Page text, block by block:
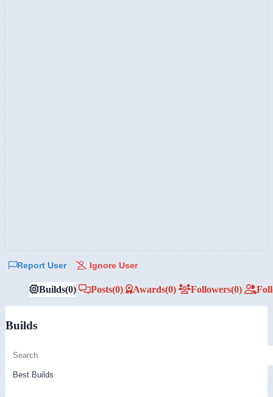
Report User Ignore User
Builds(0) Posts(0) Awards(0) Followers(0)
Builds